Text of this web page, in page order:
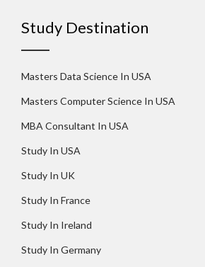
Study Destination
Masters Data Science In USA
Masters Computer Science In USA
MBA Consultant In USA
Study In USA
Study In UK
Study In France
Study In Ireland
Study In Germany